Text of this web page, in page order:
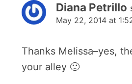
Diana Petrillo
May 22, 2014 at
Thanks Melissa–yes,
your alley 🙂